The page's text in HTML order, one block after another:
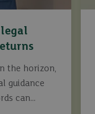
the horizon,
guidance
can